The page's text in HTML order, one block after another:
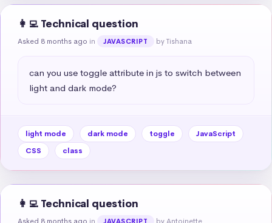
👩‍💻 Technical question
Asked 8 months ago in JAVASCRIPT by Tishana
can you use toggle attribute in js to switch between
light and dark mode?
light mode dark mode toggle
JavaScript
CSS
class
👩‍💻 Technical question
Asked 8 months ago in JAVASCRIPT by Antoinette